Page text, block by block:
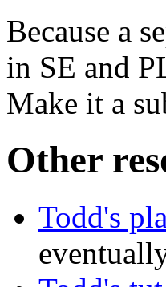
Because a
in SE and
Make it a
Other
Todd's